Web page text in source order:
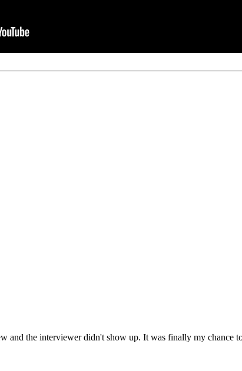
and the interviewer didn't show up. It was finally my chance